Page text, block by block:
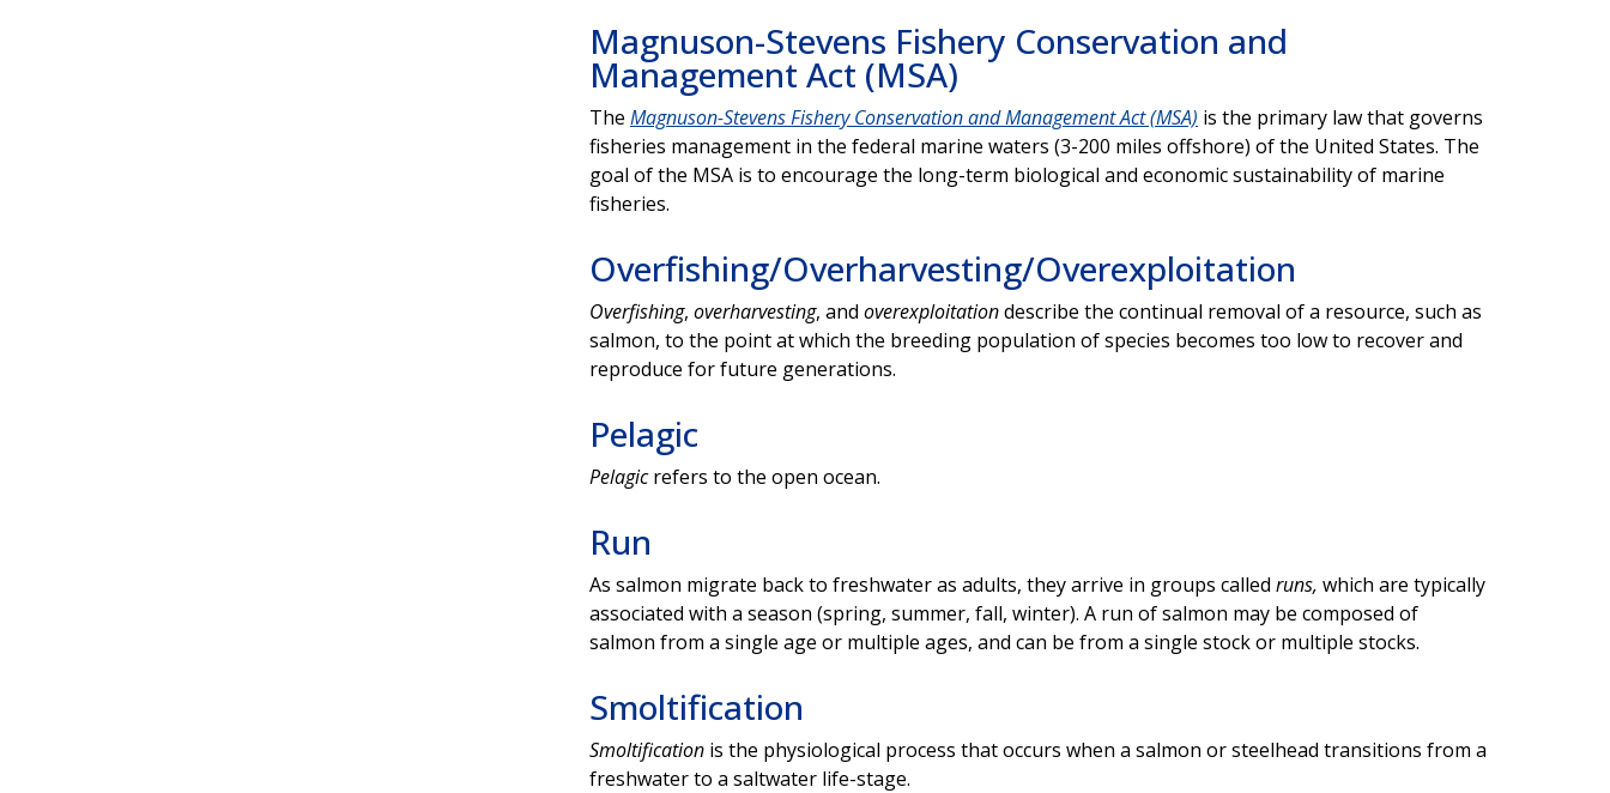
Magnuson-Stevens Fishery Conservation and
Management Act (MSA)
The Magnuson-Stevens Fishery Conservation and Management Act (MSA) is the primary law that governs
fisheries management in the federal marine waters (3-200 miles offshore) of the United States. The
goal of the MSA is to encourage the long-term biological and economic sustainability of marine
fisheries.
Overfishing/Overharvesting/Overexploitation
Overfishing, overharvesting, and overexploitationdescribe the continual removal of a resource, such as
salmon, to the point at which the breeding population of species becomes too low to recover and
reproduce for future generations.
Pelagic
Pelagicrefers to the open ocean.
Run
As salmon migrate back to freshwater as adults, they arrive in groups called runs, which are typically
associated with a season (spring, summer, fall, winter). A run of salmon may be composed of
salmon from a single age or multiple ages, and can be from a single stock or multiple stocks.
Smoltification
Smoltification is the physiological process that occurs when a salmon or steelhead transitions from a
freshwater to a saltwater life-stage.